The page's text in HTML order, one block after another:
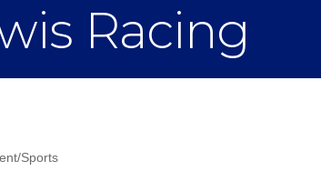
Racing
Sports